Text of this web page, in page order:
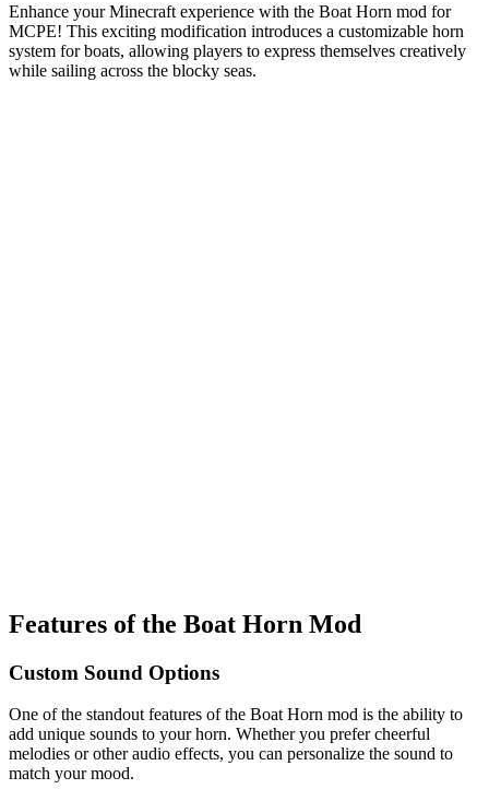
Enhance your Minecraft experience with the Boat Horn mod for
MCPE! This exciting modification introduces a customizable horn
system for boats, allowing players to express themselves creatively
while sailing across the blocky seas.
Features of the Boat Horn Mod
Custom Sound Options
One of the standout features of the Boat Horn mod is the ability to
add unique sounds to your horn. Whether you prefer cheerful
melodies or other audio effects, you can personalize the sound to
match your mood.